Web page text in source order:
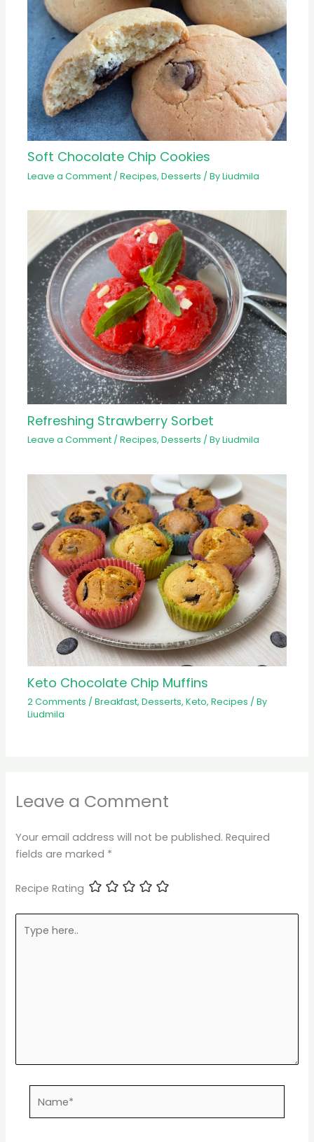
Soft Chocolate Chip Cookies
Leave a Comment /Recipes,Desserts / ByLiudmila
Refreshing Strawberry Sorbet
Leave a Comment /Recipes,Desserts / ByLiudmila
Keto Chocolate Chip Muffins
2 Comments /Breakfast,Desserts,Keto,Recipes / By
Liudmila
Leave a Comment
Your email address will not be published. Required
fields are marked *
Recipe Rating
here..